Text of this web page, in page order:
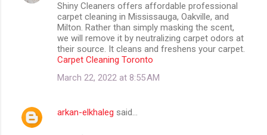
Shiny Cleaners offers affordable professional
carpet cleaning in Mississauga, Oakville, and
Milton. Rather than simply masking the scent,
we will remove it by neutralizing carpet odors at
their source. It cleans and freshens your carpet.
Carpet Cleaning Toronto
March 22, 2022 at 8:55 AM
arkan-elkhaleg said…